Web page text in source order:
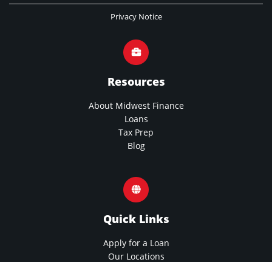
Privacy Notice
Resources
About Midwest Finance
Loans
Tax Prep
Blog
Quick Links
Apply for a Loan
Our Locations